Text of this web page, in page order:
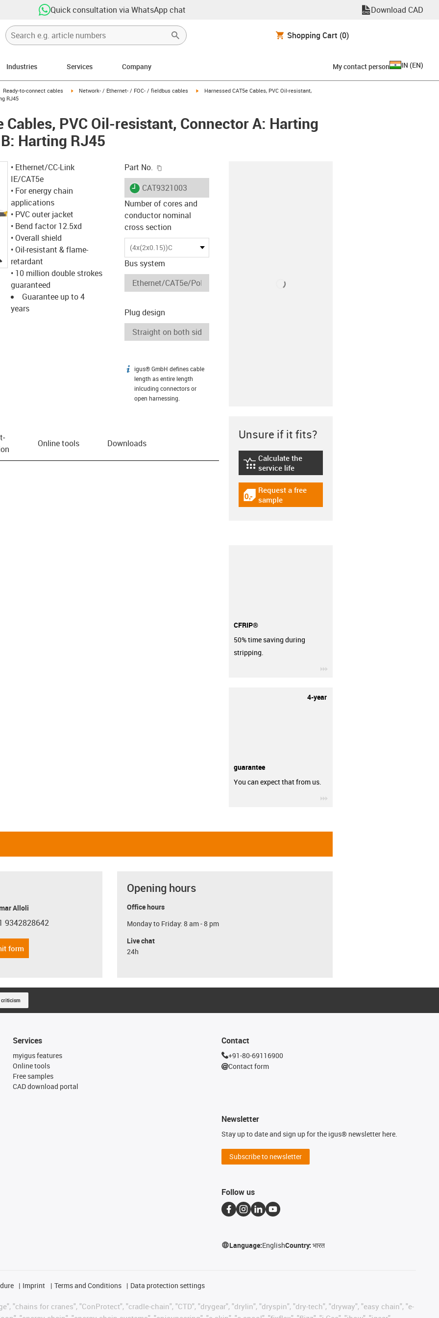
Quick consultation via WhatsApp chat Download CAD
Shopping Cart (0)
Industries Services Company My contact person IN (EN)
icon-arrow-right
Ready-to-connect cables igus-icon-arrow-right
Network- / Ethernet- / FOC- / fieldbus cables igus-icon-arrow-right
Harnessed CAT5e Cables, PVC Oil-resistant,
RJ45
Cables, PVC Oil-resistant, Connector A: Harting
Harting RJ45
igus-icon-lupe
• Ethernet/CC-Link
IE/CAT5e
• For energy chain
applications
• PVC outer jacket
• Bend factor 12.5xd
• Overall shield
• Oil-resistant & flame-
retardant
• 10 million double strokes
guaranteed
Guarantee up to 4
years
Part No.
igus-icon-lieferzeit
CAT9321003
Number of cores and
conductor nominal
cross section
(4x(2x0.15))C
Bus system
Plug design
igus-icon-info
igus® GmbH defines cable
length as entire length
inlcuding connectors or
open harnessing.
Online tools Downloads
Unsure if it fits?
igus-icon-lebensdauerrechner
Calculate the
service life
igus-icon-gratismuster
Request a free
sample
CFRIP®
50% time saving during
stripping.
4-year
guarantee
You can expect that from us.
Alloli
phone
9342828642
form
Opening hours
Office hours
Monday to Friday: 8 am - 8 pm
Live chat
24h
criticism
Services
myigus features
Online tools
Free samples
CAD download portal
Contact
+91-80-69116900
Contact form
Newsletter
Stay up to date and sign up for the igus® newsletter here.
Subscribe to newsletter
Follow us
Language:EnglishCountry:भारत
Imprint Terms and Conditions Data protection settings
"chains for cranes", "ConProtect", "cradle-chain", "CTD", "drygear", "drylin", "dryspin", "dry-tech", "dryway", "easy chain", "e-